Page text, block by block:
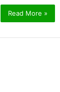
Read More »